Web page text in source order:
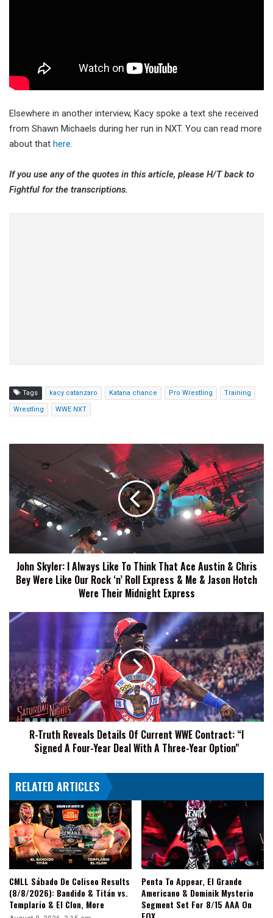
Elsewhere in another interview, Kacy spoke a text she received
from Shawn Michaels during her run in NXT. You can read more
about that here.
If you use any of the quotes in this article, please H/T back to
Fightful for the transcriptions.
Tags kacy catanzaro Katana chance Pro Wrestling Training
Wrestling WWE NXT
John
I
Always
Like
Think
Ace
Austin
Were
Rock
Roll
Express
&
Me
Their
Express
John Skyler: I Always Like To Think That Ace Austin & Chris
Bey Were Like Our Rock ‘n’ Roll Express & Me & Jason Hotch
Were Their Midnight Express
R-
Of
Current
WWE
Contract:
“I
Signed
Year
Deal
A
Three-
Year
Option"
R-Truth Reveals Details Of Current WWE Contract: “I
Signed A Four-Year Deal With A Three-Year Option"
RELATED ARTICLES
CMLL Sábado De Coliseo Results
(8/8/2026): Bandido & Titán vs.
Templario & El Clon, More
Penta To Appear, El Grande
Americano & Dominik Mysterio
Segment Set For 8/15 AAA On